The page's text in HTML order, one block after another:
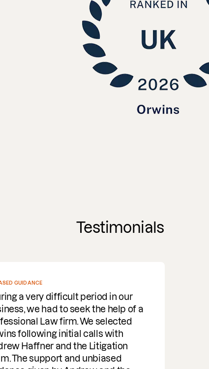
Testimonials
difficult period in our
to seek the help of a
firm. We selected
initial calls with
and the Litigation
and unbiased